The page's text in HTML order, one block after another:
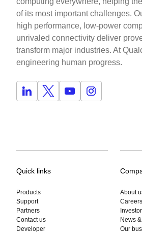
of its most important challenges.
high performance, low-power
unrivaled connectivity deliver
transform major industries. At
engineering human progress.
Quick links
Products
Support
Partners
Contact us
Developer
About
Careers
News
Our